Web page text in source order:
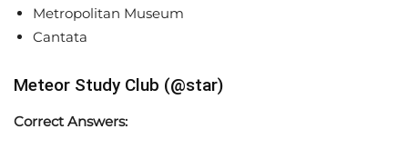
Metropolitan Museum
Cantata
Meteor Study Club (@star)
Correct Answers: